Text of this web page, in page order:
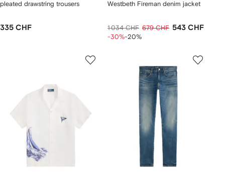
pleated drawstring trousers
335 CHF
Westbeth Fireman denim jacket
1 034 CHF 679 CHF 543 CHF
-30%-20%